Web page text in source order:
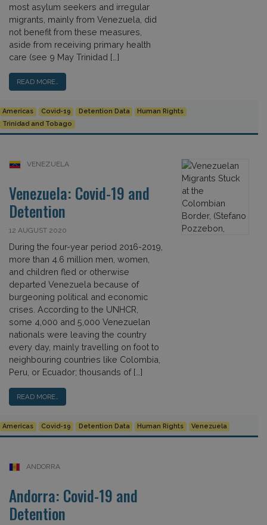
most asylum seekers and irregular
migrants, mainly from Venezuela, did
not benefit from these measures,
aside from receiving primary health
care (see 9 May Trinidad […]
READ MORE…
Americas Covid-19 Detention Data
Human Rights
Trinidad and Tobago
VENEZUELA
Venezuela: Covid-19 and
Detention
12 AUGUST 2020
During the four-year period 2016-2019,
more than 4.6 million men, women,
and children fled or otherwise
departed Venezuela because of
burgeoning political and economic
crises. According to the UNHCR,
some 4,000 and 5,000 Venezuelan
nationals were leaving the country
every day, mainly travelling on foot to
neighbouring countries like Colombia,
Peru, or Ecuador; thousands of […]
READ MORE…
Americas Covid-19 Detention Data Human Rights Venezuela
ANDORRA
Andorra: Covid-19 and
Detention